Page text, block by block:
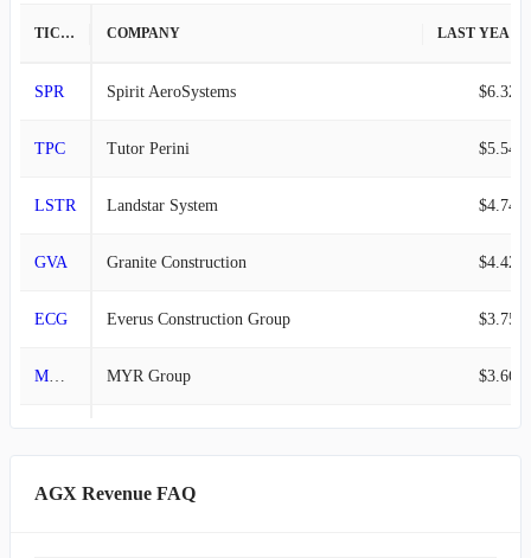
TICKER COMPANY
SPR Spirit AeroSystems $6.32B
TPC Tutor Perini $5.54B
LSTR Landstar System $4.74B
GVA Granite Construction $4.42B
ECG Everus Construction Group $3.75B
MYRG MYR Group $3.66B
WSC WillScot $2.28B
FELE Franklin Electric
AGX Revenue FAQ